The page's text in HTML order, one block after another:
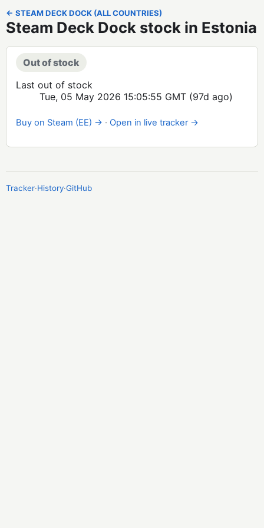
← STEAM DECK DOCK (ALL COUNTRIES)
Steam Deck Dock stock in Estonia
Out of stock
Last out of stock
Tue, 05 May 2026 15:05:55 GMT (97d ago)
Buy on Steam (EE) → · Open in live tracker →
Tracker·History·GitHub